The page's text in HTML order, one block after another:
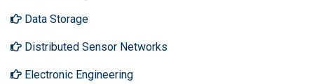
Data Storage
Distributed Sensor Networks
Electronic Engineering